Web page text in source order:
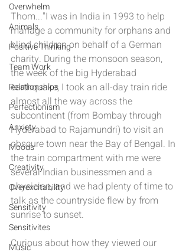
Overwhelm
Animals
Positive Thinking
Team Work
Relationships
Perfectionism
Anxiety
Moods
Creativity
Overexcitability
Sensitivity
Sensitivites
Music
Thom..."I was in India in 1993 to help
manage a community for orphans and
blind children on behalf of a German
charity. During the monsoon season,
the week of the big Hyderabad
earthquake, I took an all-day train ride
almost all the way across the
subcontinent (from Bombay through
Hyderabad to Rajamundri) to visit an
obscure town near the Bay of Bengal. In
the train compartment with me were
several Indian businessmen and a
physician, and we had plenty of time to
talk as the countryside flew by from
sunrise to sunset.
Curious about how they viewed our